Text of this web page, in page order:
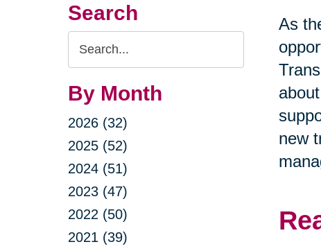
Search
Search
Query
By Month
2026 (32)
2025 (52)
2024 (51)
2023 (47)
2022 (50)
2021 (39)
As
new